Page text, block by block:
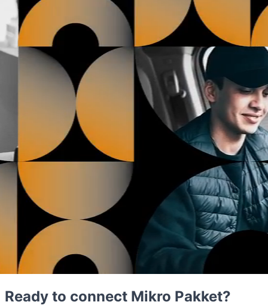
Ready to connect Mikro Pakket?